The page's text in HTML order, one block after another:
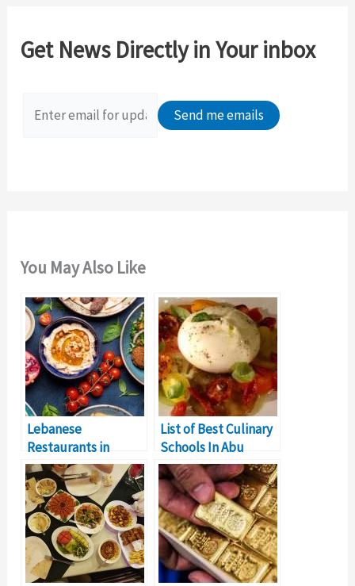
h
Get News Directly in Your inbox
You May Also Like
Lebanese
Restaurants in
Dubai: A Taste of
Lebanon’s Culinary
Treasures
List of Best Culinary
Schools In Abu
Dhabi